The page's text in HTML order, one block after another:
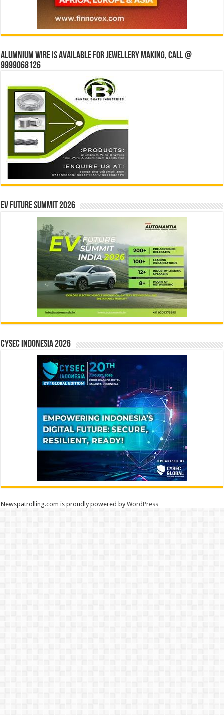
Alumnium wire is available for jewellery making, Call @
9999068126
EV Future Summit 2026
CYSEC INDONESIA 2026
Newspatrolling.com is proudly powered byWordPress